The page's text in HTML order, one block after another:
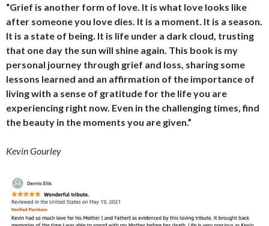
“Grief is another form of love. It is what love looks like
after someone you love dies. It is a moment. It is a season.
It is a state of being. It is life under a dark cloud, trusting
that one day the sun will shine again. This book is my
personal journey through grief and loss, sharing some
lessons learned and an affirmation of the importance of
living with a sense of gratitude for the life you are
experiencing right now. Even in the challenging times, find
the beauty in the moments you are given.”
Kevin Gourley